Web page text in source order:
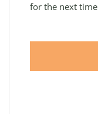
for the next